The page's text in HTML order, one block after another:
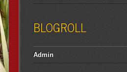
BLOGROLL
Admin